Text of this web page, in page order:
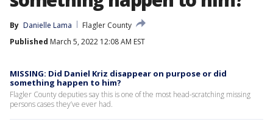
By Danielle Lama
Flagler County
Published March 5, 2022 12:08 AM EST
MISSING: Did Daniel Kriz disappear on purpose or did
something happen to him?
Flagler County deputies say this is one of the most head-scratching missing
persons cases they’ve ever had.